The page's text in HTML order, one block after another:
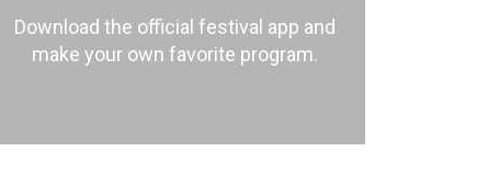
Download the official festival app and
make your own favorite program.